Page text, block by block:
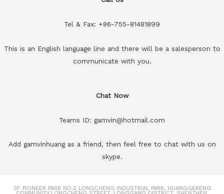
Tel & Fax: +86-755-81481899
This is an English language line and there will be a salesperson to
communicate with you.
Chat Now
Teams ID: gamvin@hotmail.com
Add gamvinhuang as a friend, then feel free to chat with us on
skype.
3F PIONEER PARK NO.2 LONGCHENG INDUSTRIAL PARK, HUANGGEKENG